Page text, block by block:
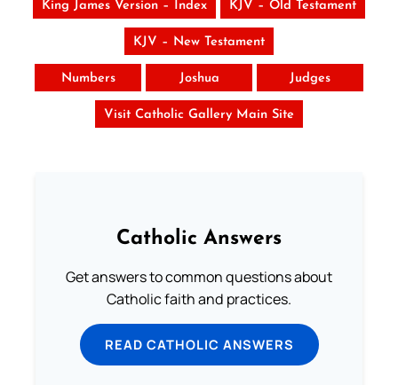
King James Version – Index KJV – Old Testament
KJV – New Testament
Numbers Joshua Judges
Visit Catholic Gallery Main Site
Catholic Answers
Get answers to common questions about
Catholic faith and practices.
READ CATHOLIC ANSWERS